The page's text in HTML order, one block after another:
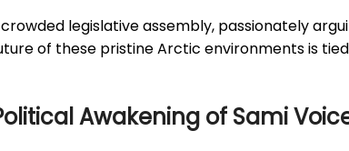
legislative assembly, passionately
of these pristine Arctic environments is
Awakening of Sami